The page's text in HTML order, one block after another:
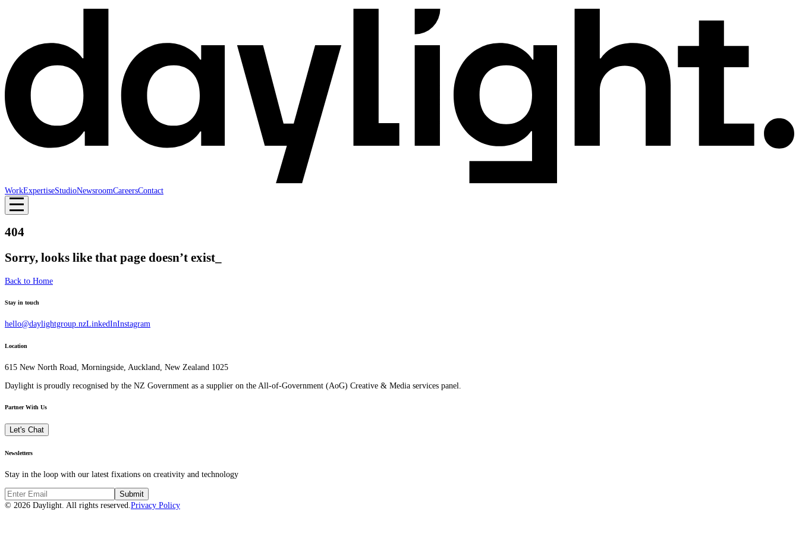
WorkExpertiseStudioNewsroomCareersContact
404
Sorry, looks like that page doesn’t exist_
Back to Home
Stay in touch
hello@daylightgroup.nzLinkedInInstagram
Location
615 New North Road, Morningside, Auckland, New Zealand 1025
Daylight is proudly recognised by the NZ Government as a supplier on the All-of-Government (AoG) Creative & Media services panel.
Partner With Us
Let's Chat
Newsletters
Stay in the loop with our latest fixations on creativity and technology
Submit
© 2026 Daylight. All rights reserved. Privacy Policy